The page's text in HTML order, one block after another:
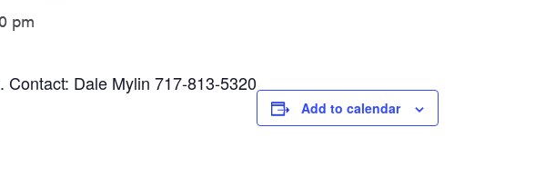
pm
Dale Mylin 717-813-5320
Add to calendar